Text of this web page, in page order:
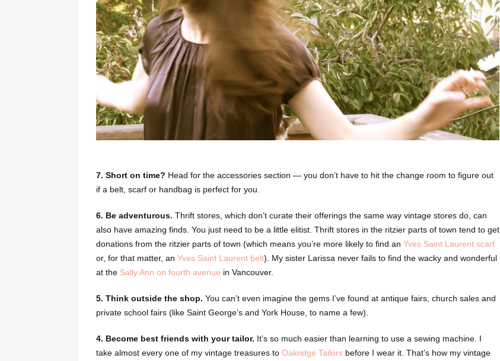
7. Short on time? Head for the accessories section — you don’t have to hit the change room to figure out
if a belt, scarf or handbag is perfect for you.
6. Be adventurous. Thrift stores, which don’t curate their offerings the same way vintage stores do, can
also have amazing finds. You just need to be a little elitist. Thrift stores in the ritzier parts of town tend to get
donations from the ritzier parts of town (which means you’re more likely to find an Yves Saint Laurent scarf
or, for that matter, an Yves Saint Laurent belt). My sister Larissa never fails to find the wacky and wonderful
at the Sally Ann on fourth avenue in Vancouver.
5. Think outside the shop. You can’t even imagine the gems I’ve found at antique fairs, church sales and
private school fairs (like Saint George’s and York House, to name a few).
4. Become best friends with your tailor. It’s so much easier than learning to use a sewing machine. I
take almost every one of my vintage treasures to Oakridge Tailors before I wear it. That’s how my vintage